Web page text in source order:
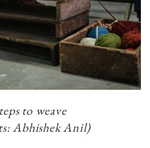
to weave
Abhishek Anil)